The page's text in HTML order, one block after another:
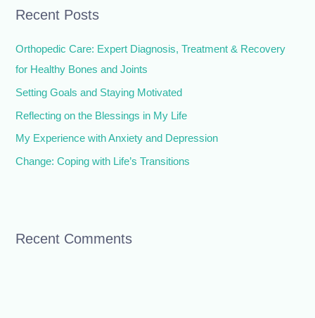
c
r
:
Recent Posts
Orthopedic Care: Expert Diagnosis, Treatment & Recovery
for Healthy Bones and Joints
Setting Goals and Staying Motivated
Reflecting on the Blessings in My Life
My Experience with Anxiety and Depression
Change: Coping with Life’s Transitions
Recent Comments